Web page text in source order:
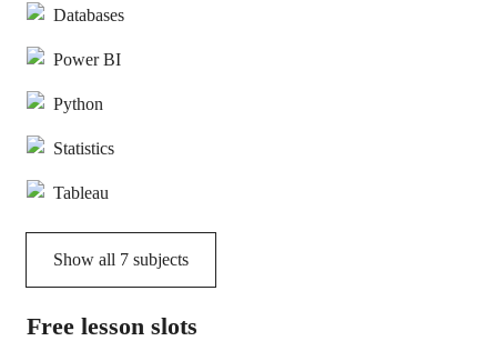
Databases
Power BI
Python
Statistics
Tableau
Show all 7 subjects
Free lesson slots